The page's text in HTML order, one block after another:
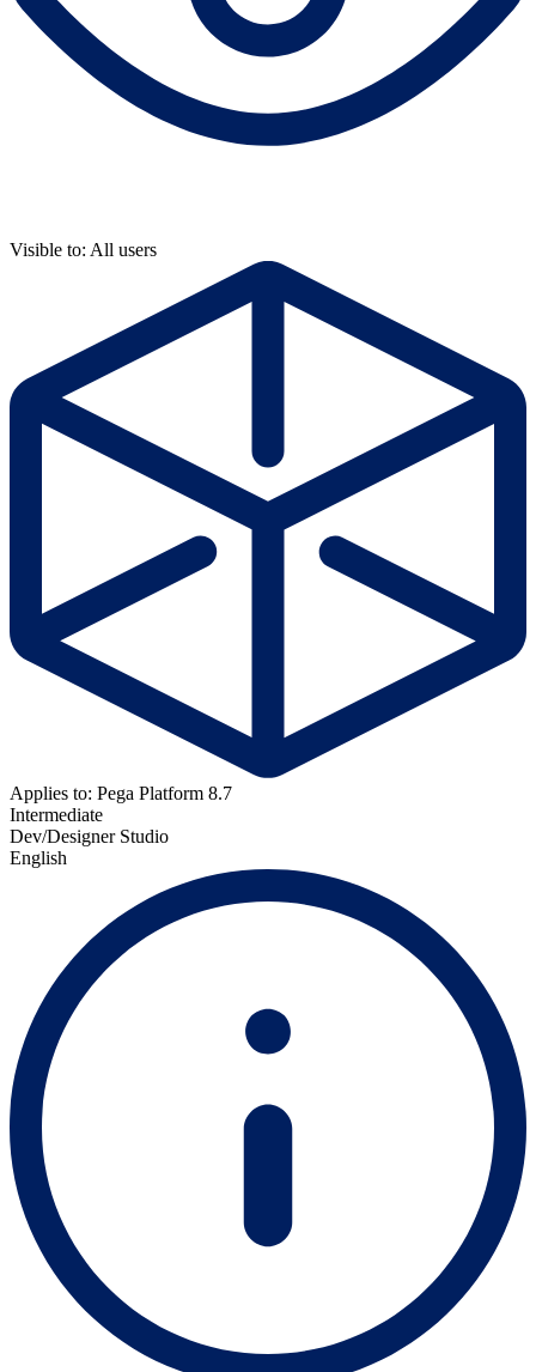
Visible to: All users
Applies to: Pega Platform 8.7
Intermediate
Dev/Designer Studio
English